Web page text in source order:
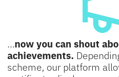
…now you can shout
achievements.
scheme, our platform